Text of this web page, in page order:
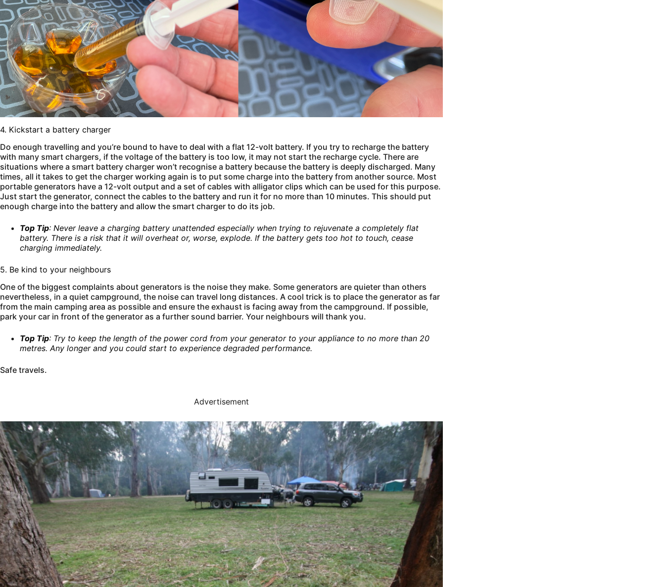
4. Kickstart a battery charger
Do enough travelling and you’re bound to have to deal with a flat 12-volt battery. If you try to recharge the battery
with many smart chargers, if the voltage of the battery is too low, it may not start the recharge cycle. There are
situations where a smart battery charger won’t recognise a battery because the battery is deeply discharged. Many
times, all it takes to get the charger working again is to put some charge into the battery from another source. Most
portable generators have a 12-volt output and a set of cables with alligator clips which can be used for this purpose.
Just start the generator, connect the cables to the battery and run it for no more than 10 minutes. This should put
enough charge into the battery and allow the smart charger to do its job.
Top Tip: Never leave a charging battery unattended especially when trying to rejuvenate a completely flat
battery. There is a risk that it will overheat or, worse, explode. If the battery gets too hot to touch, cease
charging immediately.
5. Be kind to your neighbours
One of the biggest complaints about generators is the noise they make. Some generators are quieter than others
nevertheless, in a quiet campground, the noise can travel long distances. A cool trick is to place the generator as far
from the main camping area as possible and ensure the exhaust is facing away from the campground. If possible,
park your car in front of the generator as a further sound barrier. Your neighbours will thank you.
Top Tip: Try to keep the length of the power cord from your generator to your appliance to no more than 20
metres. Any longer and you could start to experience degraded performance.
Safe travels.
Advertisement